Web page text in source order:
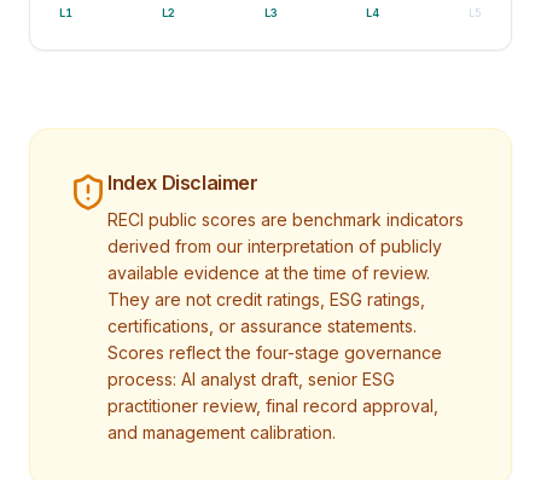
L 1 L 2 L 3 L4 L 5
Index Disclaimer
RECI public scores are benchmark indicators
derived from our interpretation of publicly
available evidence at the time of review.
They are not credit ratings, ESG ratings,
certifications, or assurance statements.
Scores reflect the four-stage governance
process: AI analyst draft, senior ESG
practitioner review, final record approval,
and management calibration.